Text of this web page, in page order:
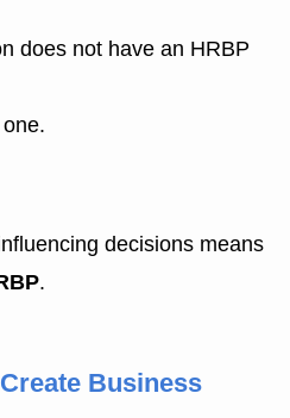
does not have an HRBP
decisions means
.
Business